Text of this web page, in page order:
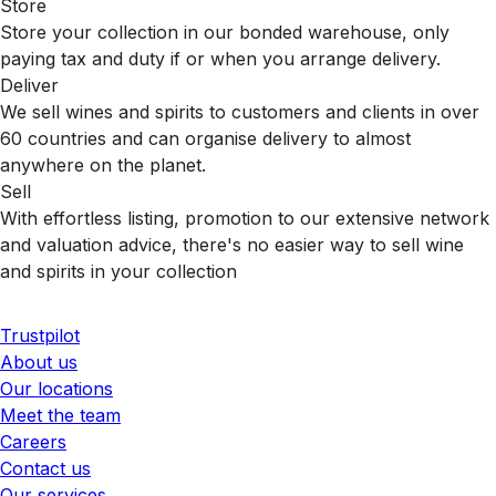
Store
Store your collection in our bonded warehouse, only
paying tax and duty if or when you arrange delivery.
Deliver
We sell wines and spirits to customers and clients in over
60 countries and can organise delivery to almost
anywhere on the planet.
Sell
With effortless listing, promotion to our extensive network
and valuation advice, there's no easier way to sell wine
and spirits in your collection
Trustpilot
About us
Our locations
Meet the team
Careers
Contact us